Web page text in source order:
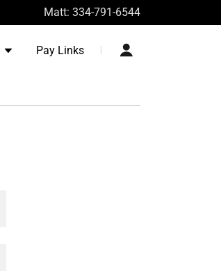
Matt: 334-791-6544
Pay Links